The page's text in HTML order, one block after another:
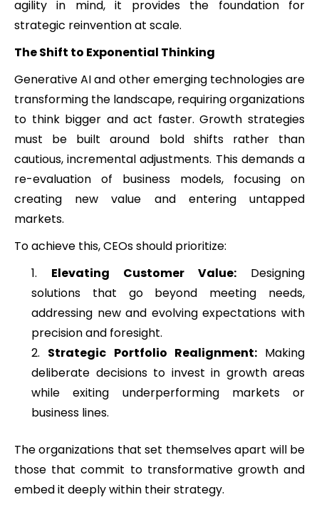
agility in mind, it provides the foundation for
strategic reinvention at scale.
The Shift to Exponential Thinking
Generative AI and other emerging technologies are
transforming the landscape, requiring organizations
to think bigger and act faster. Growth strategies
must be built around bold shifts rather than
cautious, incremental adjustments. This demands a
re-evaluation of business models, focusing on
creating new value and entering untapped
markets.
To achieve this, CEOs should prioritize:
Elevating Customer Value: Designing
solutions that go beyond meeting needs,
addressing new and evolving expectations with
precision and foresight.
Strategic Portfolio Realignment:Making
deliberate decisions to invest in growth areas
while exiting underperforming markets or
business lines.
The organizations that set themselves apart will be
those that commit to transformative growth and
embed it deeply within their strategy.